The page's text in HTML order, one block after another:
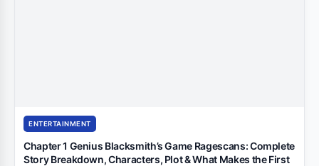
ENTERTAINMENT
Chapter 1 Genius Blacksmith’s Game Ragescans: Complete
Story Breakdown, Characters, Plot & What Makes the First